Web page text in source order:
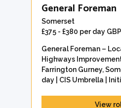
General Foreman
Somerset
£375 - £380 per day
General Foreman –
Highways
Farrington Gurney,
day | CIS Umbrella |
View